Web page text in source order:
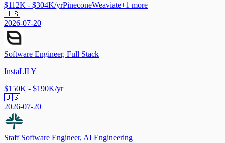
$112K - $304K/yrPineconeWeaviate+1 more
🇺🇸
2026-07-20
Software Engineer, Full Stack
InstaLILY
$150K - $190K/yr
🇺🇸
2026-07-20
Staff Software Engineer, AI Engineering